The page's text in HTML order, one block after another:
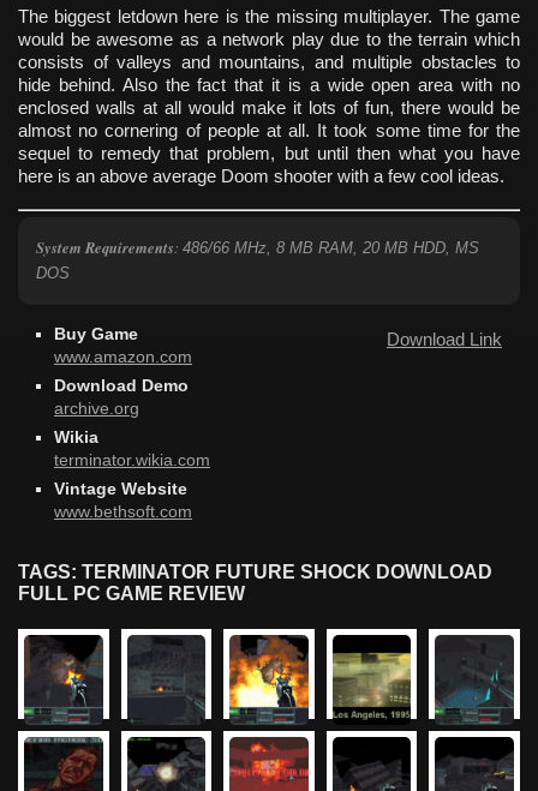
The biggest letdown here is the missing multiplayer. The game
would be awesome as a network play due to the terrain which
consists of valleys and mountains, and multiple obstacles to
hide behind. Also the fact that it is a wide open area with no
enclosed walls at all would make it lots of fun, there would be
almost no cornering of people at all. It took some time for the
sequel to remedy that problem, but until then what you have
here is an above average Doom shooter with a few cool ideas.
System Requirements: 486/66 MHz, 8 MB RAM, 20 MB HDD, MS
DOS
Download Link
Buy Game
www.amazon.com
Download Demo
archive.org
Wikia
terminator.wikia.com
Vintage Website
www.bethsoft.com
TAGS: TERMINATOR FUTURE SHOCK DOWNLOAD
FULL PC GAME REVIEW